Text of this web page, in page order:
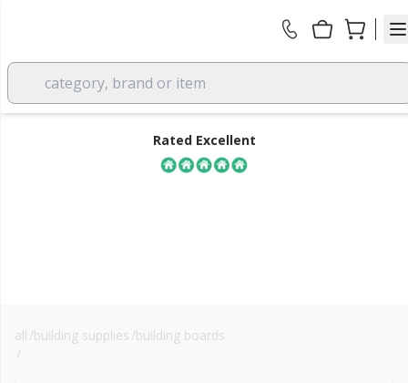
category, brand or item
Rated Excellent
FREE DELIVERY
all /building supplies /building boards
/